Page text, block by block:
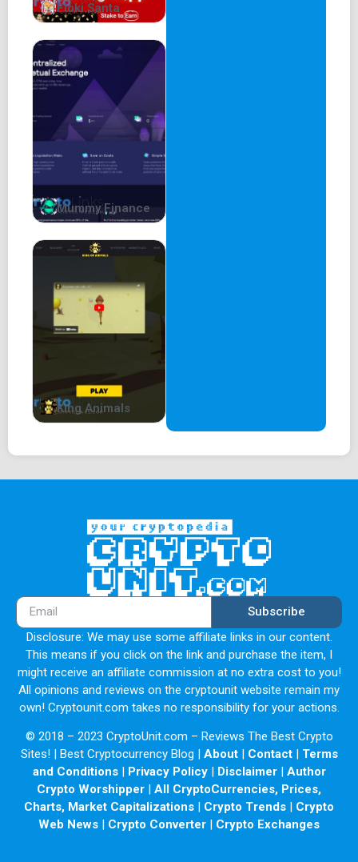
Floki Santa
Mummy Finance
King Animals
Subscribe
Disclosure: We may use some affiliate links in our content.
This means if you click on the link and purchase the item, I
might receive an affiliate commission at no extra cost to you!
All opinions and reviews on the cryptounit website remain my
own! Cryptounit.com takes no responsibility for your actions.
© 2018 – 2023 CryptoUnit.com – Reviews The Best Crypto
Sites! | Best Cryptocurrency Blog | About| Contact| Terms
and Conditions| Privacy Policy| Disclaimer| Author
Crypto Worshipper | All CryptoCurrencies, Prices,
Charts, Market Capitalizations | Crypto Trends | Crypto
Web News | Crypto Converter | Crypto Exchanges